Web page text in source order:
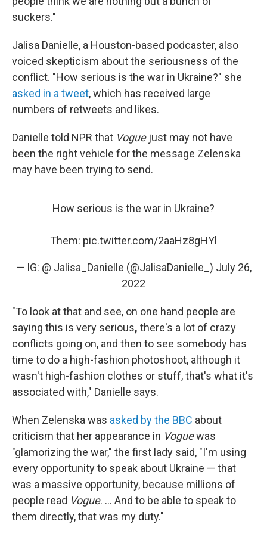
suckers."
Jalisa Danielle, a Houston-based podcaster, also
voiced skepticism about the seriousness of the
conflict. "How serious is the war in Ukraine?" she
asked in a tweet, which has received large
numbers of retweets and likes.
Danielle told NPR that Voguejust may not have
been the right vehicle for the message Zelenska
may have been trying to send.
How serious is the war in Ukraine?
Them: pic.twitter.com/2aaHz8gHYl
— IG: @ Jalisa_Danielle (@JalisaDanielle_) July 26,
2022
"To look at that and see, on one hand people are
saying this is very serious, there's a lot of crazy
conflicts going on, and then to see somebody has
time to do a high-fashion photoshoot, although it
wasn't high-fashion clothes or stuff, that's what it's
associated with," Danielle says.
When Zelenska was asked by the BBC about
criticism that her appearance in Voguewas
"glamorizing the war," the first lady said, "I'm using
every opportunity to speak about Ukraine — that
was a massive opportunity, because millions of
people read Vogue. ... And to be able to speak to
them directly, that was my duty."